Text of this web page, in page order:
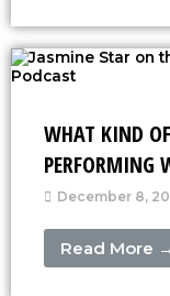
WHAT KIND
PERFORMING
December 8,
Read More →